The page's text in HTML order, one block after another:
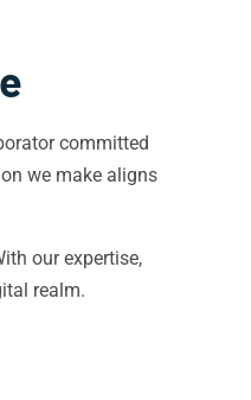
committed
we make aligns
our expertise,
realm.